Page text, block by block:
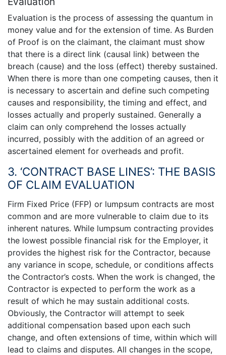
Evaluation is the process of assessing the quantum in
money value and for the extension of time. As Burden
of Proof is on the claimant, the claimant must show
that there is a direct link (causal link) between the
breach (cause) and the loss (effect) thereby sustained.
When there is more than one competing causes, then it
is necessary to ascertain and define such competing
causes and responsibility, the timing and effect, and
losses actually and properly sustained. Generally a
claim can only comprehend the losses actually
incurred, possibly with the addition of an agreed or
ascertained element for overheads and profit.
3. ‘CONTRACT BASE LINES’: THE BASIS
OF CLAIM EVALUATION
Firm Fixed Price (FFP) or lumpsum contracts are most
common and are more vulnerable to claim due to its
inherent natures. While lumpsum contracting provides
the lowest possible financial risk for the Employer, it
provides the highest risk for the Contractor, because
any variance in scope, schedule, or conditions affects
the Contractor’s costs. When the work is changed, the
Contractor is expected to perform the work as a
result of which he may sustain additional costs.
Obviously, the Contractor will attempt to seek
additional compensation based upon each such
change, and often extensions of time, within which will
lead to claims and disputes. All changes in the scope,